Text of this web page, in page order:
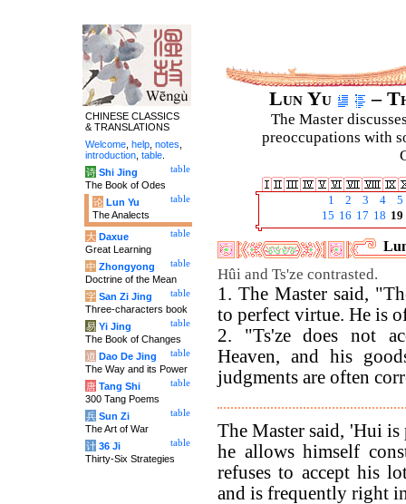
Lun Yu –
The Master
preoccupations with
1 2 3 4
5
15 16 17 18 19
Hûi and Ts'ze contrasted.
1. The Master said,
to perfect virtue. He is
2. "Ts'ze does not
Heaven, and his
judgments are often
The Master said, 'Hui
he allows himself
refuses to accept his
and is frequently right
CHINESE CLASSICS
& TRANSLATIONS
Welcome help notes
introduction table
table
诗 Shi Jing
The Book of Odes
table
论 Lun Yu
The Analects
table
大 Daxue
Great Learning
table
中 Zhongyong
Doctrine of the Mean
table
字 San Zi Jing
Three-characters book
table
易 Yi Jing
The Book of Changes
table
道 Dao De Jing
The Way and its Power
table
唐 Tang Shi
300 Tang Poems
table
兵 Sun Zi
The Art of War
table
计 36 Ji
Thirty-Six Strategies